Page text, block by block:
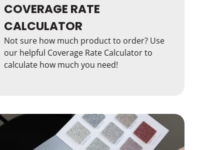
COVERAGE RATE
CALCULATOR
Not sure how much product to order? Use
our helpful Coverage Rate Calculator to
calculate how much you need!